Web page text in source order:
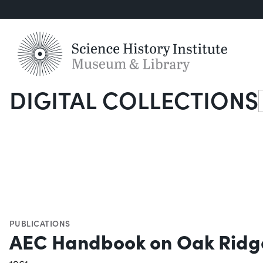
DIGITAL COLLECTIONS
PUBLICATIONS
AEC Handbook on Oak